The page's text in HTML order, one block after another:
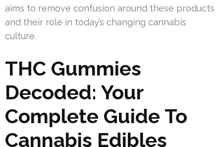
aims to remove confusion around these products
and their role in today’s changing cannabis
culture.
THC Gummies
Decoded: Your
Complete Guide To
Cannabis Edibles